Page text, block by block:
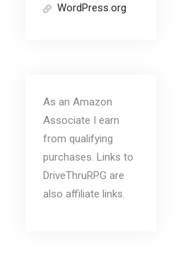
WordPress.org
As an Amazon
Associate I earn
from qualifying
purchases. Links to
DriveThruRPG are
also affiliate links.